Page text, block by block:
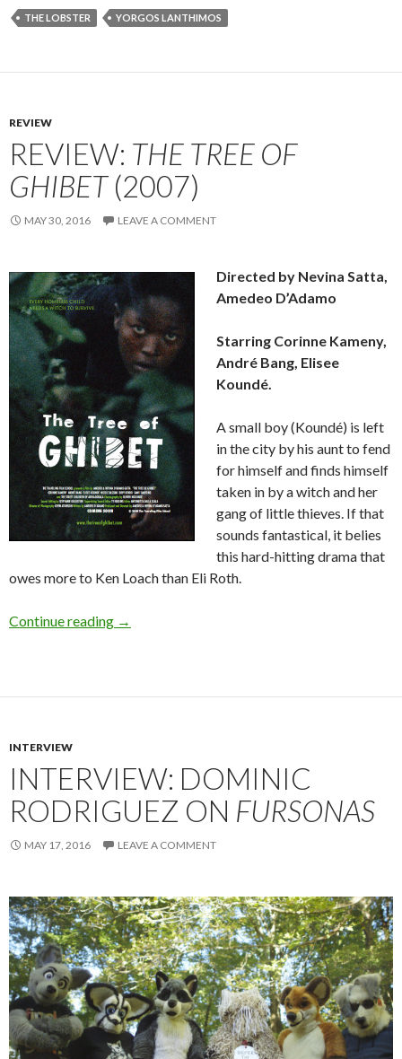
THE LOBSTER YORGOS LANTHIMOS
REVIEW
REVIEW: THE TREE OF
GHIBET(2007)
MAY 30, 2016 LEAVE A COMMENT
Directed by Nevina Satta,
Amedeo D’Adamo
Starring Corinne Kameny,
André Bang, Elisee
Koundé.
A small boy (Koundé) is left
in the city by his aunt to fend
for himself and finds himself
taken in by a witch and her
gang of little thieves. If that
sounds fantastical, it belies
this hard-hitting drama that
owes more to Ken Loach than Eli Roth.
Continue reading Review:
→
INTERVIEW
INTERVIEW: DOMINIC
RODRIGUEZ ON FURSONAS
MAY 17, 2016 LEAVE A COMMENT